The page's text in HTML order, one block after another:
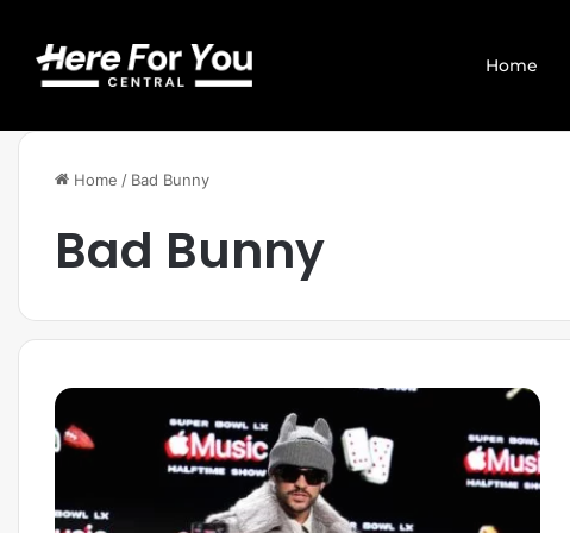
Home
Home / Bad Bunny
Bad Bunny